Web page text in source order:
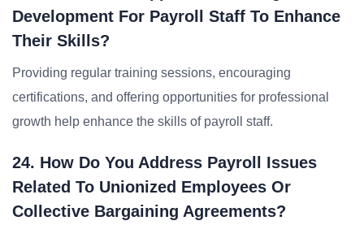
Development For Payroll Staff To Enhance
Their Skills?
Providing regular training sessions, encouraging
certifications, and offering opportunities for professional
growth help enhance the skills of payroll staff.
24. How Do You Address Payroll Issues
Related To Unionized Employees Or
Collective Bargaining Agreements?